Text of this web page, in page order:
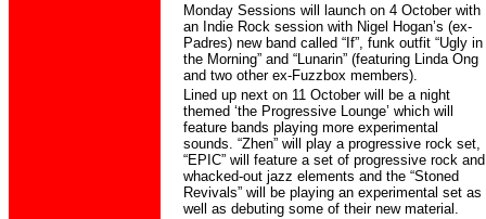
Monday Sessions will launch on 4 October with
an Indie Rock session with Nigel Hogan’s (ex-
Padres) new band called “If”, funk outfit “Ugly in
the Morning” and “Lunarin” (featuring Linda Ong
and two other ex-Fuzzbox members).
Lined up next on 11 October will be a night
themed ‘the Progressive Lounge’ which will
feature bands playing more experimental
sounds. “Zhen” will play a progressive rock set,
“EPIC” will feature a set of progressive rock and
whacked-out jazz elements and the “Stoned
Revivals” will be playing an experimental set as
well as debuting some of their new material.